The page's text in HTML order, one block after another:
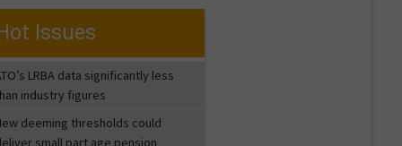
Issues
LRBA data significantly less
industry figures
deeming thresholds could
small part age pension